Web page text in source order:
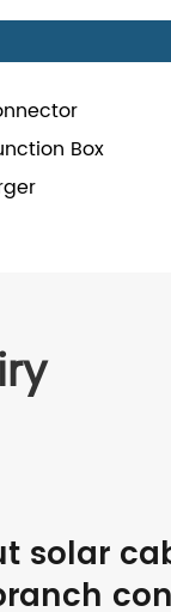
Box
solar